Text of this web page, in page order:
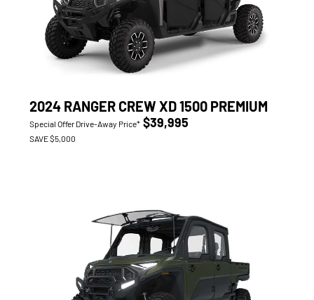
2024 RANGER CREW XD 1500 PREMIUM
Special Offer Drive-Away Price* $39,995
SAVE $5,000